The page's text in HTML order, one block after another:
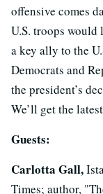
offensive comes
U.S. troops would
a key ally to the
Democrats and
the president’s
We’ll get the
Guests:
Carlotta Gall,
Times; author,